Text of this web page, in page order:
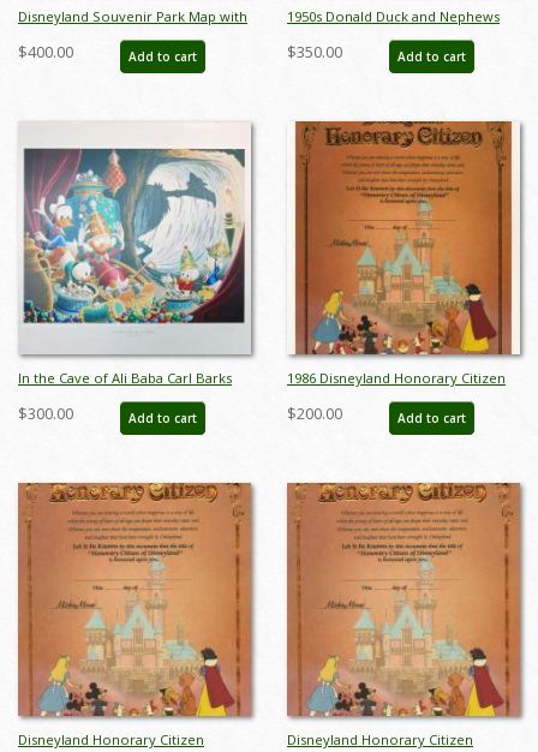
Disneyland Souvenir Park Map with
Bear Country Highlight (1972) - ID:
mar24363
$400.00 Add to cart
1950s Donald Duck and Nephews
Figurine Set by Shaw Pottery - ID:
shaw00104donse
$350.00 Add to cart
In the Cave of Ali Baba Carl Barks
Print - ID: marbarks19145
$300.00 Add to cart
1986 Disneyland Honorary Citizen
Certificate - ID: aprdisneyana22089
$200.00 Add to cart
Disneyland Honorary Citizen
Disneyland Honorary Citizen